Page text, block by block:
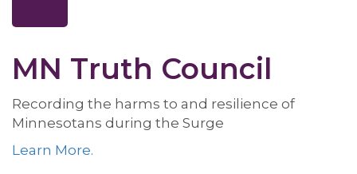
MN Truth Council
Recording the harms to and resilience of
Minnesotans during the Surge
Learn More.